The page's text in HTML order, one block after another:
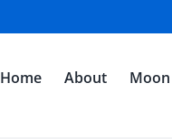
Home About